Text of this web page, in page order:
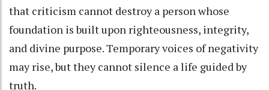
that criticism cannot destroy a person whose
foundation is built upon righteousness, integrity,
and divine purpose. Temporary voices of negativity
may rise, but they cannot silence a life guided by
truth.